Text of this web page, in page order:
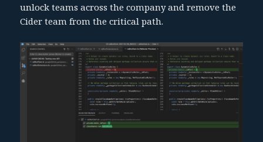
unlock teams across the company and remove the
Cider team from the critical path.